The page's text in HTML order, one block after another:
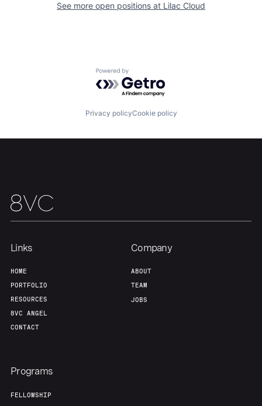
Fellowship
Build
Team
See more open positions at Lilac Cloud
Powered by Getro.com
Privacy policyCookie policy
Links
HOME
PORTFOLIO
RESOURCES
8VC ANGEL
CONTACT
Company
ABOUT
TEAM
JOBS
Programs
FELLOWSHIP